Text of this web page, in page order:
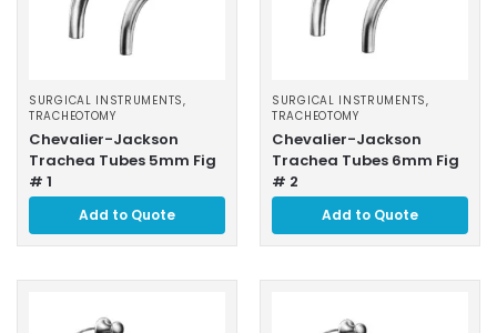
SURGICAL INSTRUMENTS,
TRACHEOTOMY
Chevalier-Jackson
Trachea Tubes 5mm Fig
# 1
Add to Quote
SURGICAL INSTRUMENTS,
TRACHEOTOMY
Chevalier-Jackson
Trachea Tubes 6mm Fig
# 2
Add to Quote